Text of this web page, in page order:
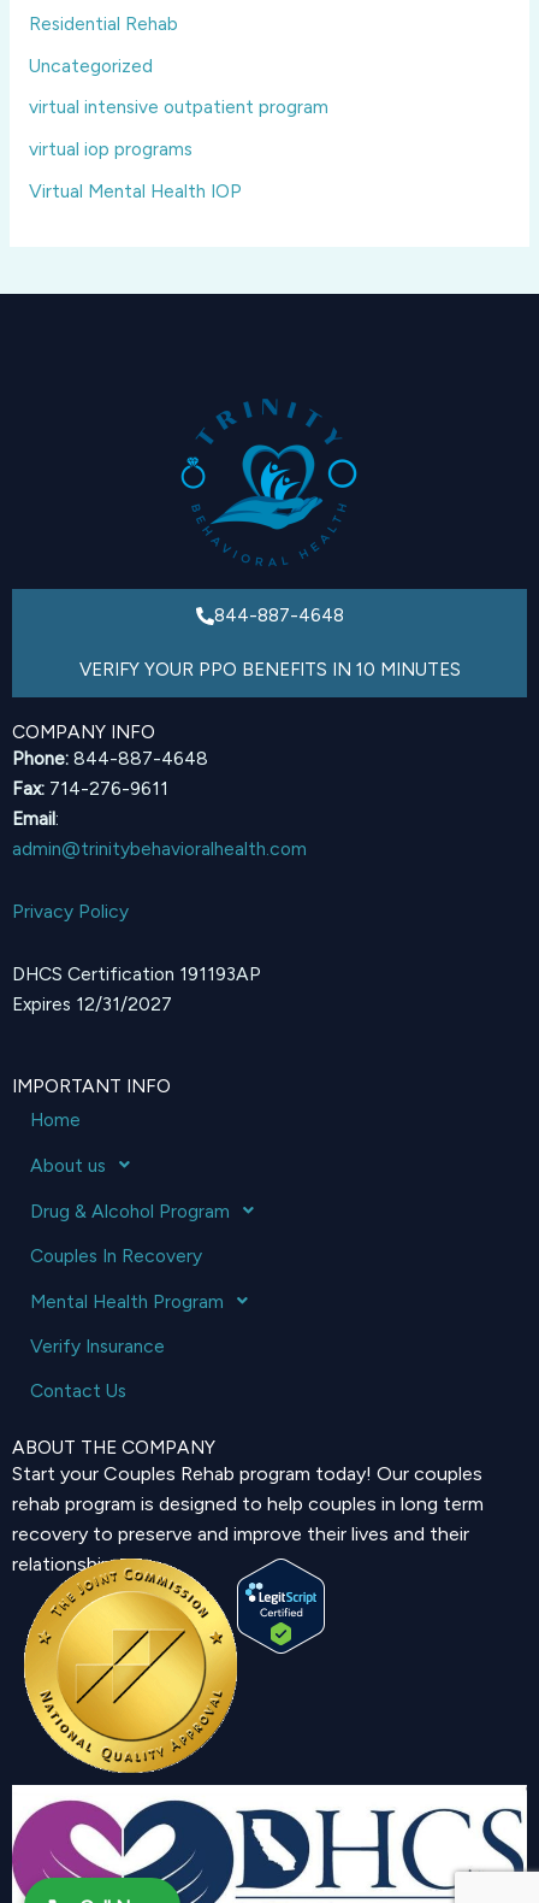
Residential Rehab
Uncategorized
virtual intensive outpatient program
virtual iop programs
Virtual Mental Health IOP
844-887-4648
VERIFY YOUR PPO BENEFITS IN 10 MINUTES
COMPANY INFO
Phone: 844-887-4648
Fax: 714-276-9611
Email:
admin@trinitybehavioralhealth.com
Privacy Policy
DHCS Certification 191193AP
Expires 12/31/2027
IMPORTANT INFO
Home
About us
Drug & Alcohol Program
Couples In Recovery
Mental Health Program
Verify Insurance
Contact Us
ABOUT THE COMPANY
Start your Couples Rehab program today! Our couples
rehab program is designed to help couples in long term
recovery to preserve and improve their lives and their
relationship.